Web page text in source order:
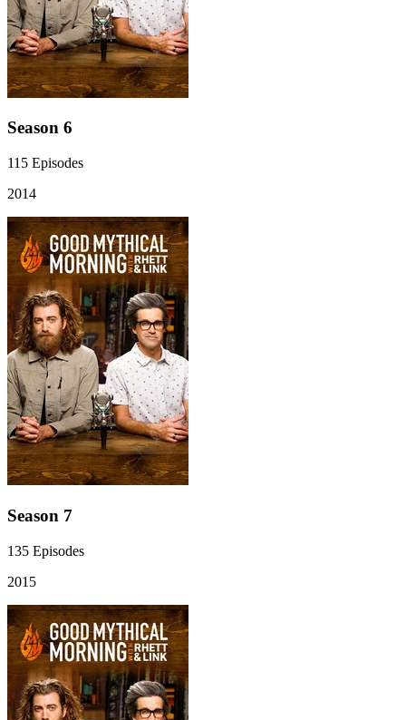
Season 6
115 Episodes
2014
Season 7
135 Episodes
2015